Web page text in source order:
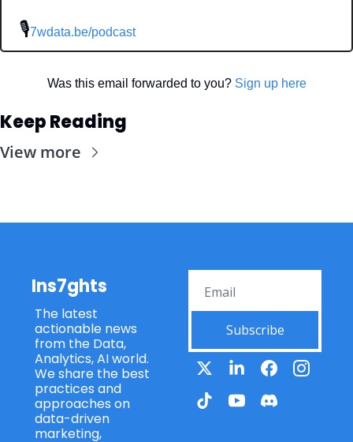
🎙7wdata.be/podcast
Was this email forwarded to you? Sign up here
Keep Reading
View more
Ins7ghts
The latest
actionable news
from the Data,
Analytics, AI world.
We share the best
practices and
approaches on
data-driven
marketing,
Subscribe